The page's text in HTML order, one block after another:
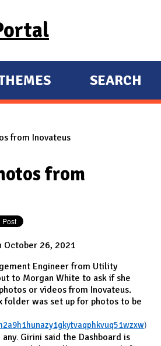
E
SEARCH
from Inovateus
from
October 26, 2021
Engineer from Utility
to Morgan White to ask if she
or videos from Inovateus.
folder was set up for photos to be
)
. Girini said the Dashboard is